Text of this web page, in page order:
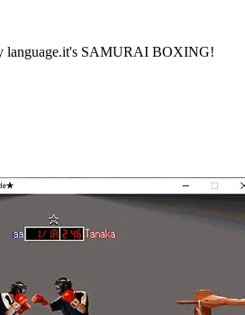
language.it's SAMURAI BOXING!